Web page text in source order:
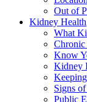
Out of
Kidney Health
What
Chronic
Know
Kidney
Signs
Public